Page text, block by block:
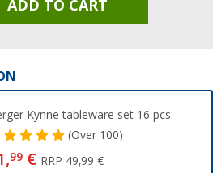
ADD TO CART
Kynne tableware set 16 pcs.
(Over100)
99€ RRP 49,99 €